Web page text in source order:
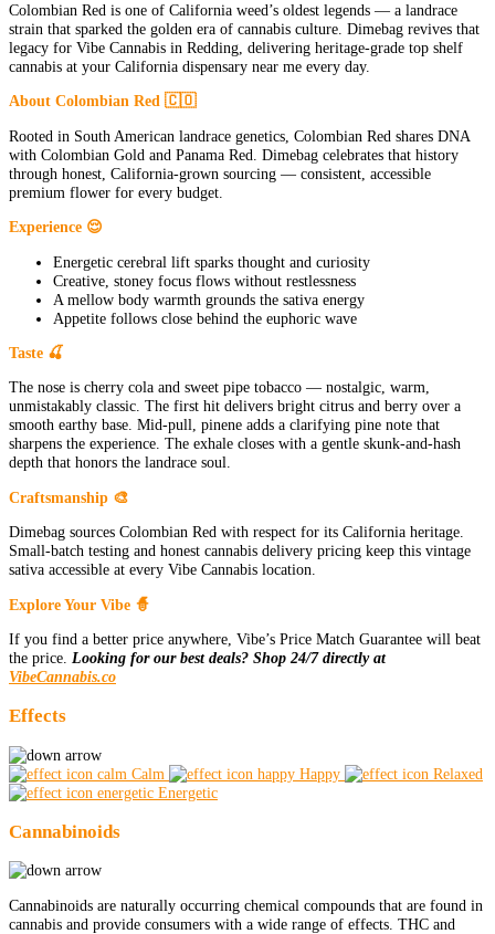
Colombian Red is one of California weed’s oldest legends — a landrace
strain that sparked the golden era of cannabis culture. Dimebag revives that
legacy for Vibe Cannabis in Redding, delivering heritage-grade top shelf
cannabis at your California dispensary near me every day.
About Colombian Red 🇨🇴
Rooted in South American landrace genetics, Colombian Red shares DNA
with Colombian Gold and Panama Red. Dimebag celebrates that history
through honest, California-grown sourcing — consistent, accessible
premium flower for every budget.
Experience 😌
Energetic cerebral lift sparks thought and curiosity
Creative, stoney focus flows without restlessness
A mellow body warmth grounds the sativa energy
Appetite follows close behind the euphoric wave
Taste 🍒
The nose is cherry cola and sweet pipe tobacco — nostalgic, warm,
unmistakably classic. The first hit delivers bright citrus and berry over a
smooth earthy base. Mid-pull, pinene adds a clarifying pine note that
sharpens the experience. The exhale closes with a gentle skunk-and-hash
depth that honors the landrace soul.
Craftsmanship 🎨
Dimebag sources Colombian Red with respect for its California heritage.
Small-batch testing and honest cannabis delivery pricing keep this vintage
sativa accessible at every Vibe Cannabis location.
Explore Your Vibe 🧙
If you find a better price anywhere, Vibe’s Price Match Guarantee will beat
the price. Looking for our best deals? Shop 24/7 directly at
VibeCannabis.co
Effects
Calm Happy
Relaxed
Energetic
Cannabinoids
Cannabinoids are naturally occurring chemical compounds that are found in
cannabis and provide consumers with a wide range of effects. THC and